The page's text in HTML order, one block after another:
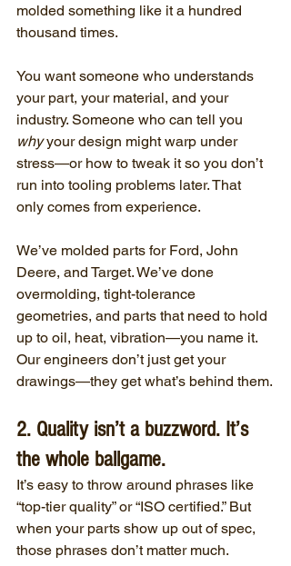
molded something like it a hundred
thousand times.
You want someone who understands
your part, your material, and your
industry. Someone who can tell you
why your design might warp under
stress—or how to tweak it so you don’t
run into tooling problems later. That
only comes from experience.
We’ve molded parts for Ford, John
Deere, and Target. We’ve done
overmolding, tight-tolerance
geometries, and parts that need to hold
up to oil, heat, vibration—you name it.
Our engineers don’t just get your
drawings—they get what’s behind them.
2. Quality isn’t a buzzword. It’s
the whole ballgame.
It’s easy to throw around phrases like
“top-tier quality” or “ISO certified.” But
when your parts show up out of spec,
those phrases don’t matter much.